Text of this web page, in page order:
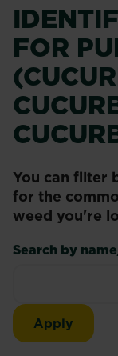
FOR
You can filter
for the
weed you're
Search by